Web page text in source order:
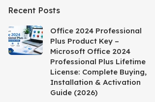
Recent Posts
Office 2024 Professional
Plus Product Key –
Microsoft Office 2024
Professional Plus Lifetime
License: Complete Buying,
Installation & Activation
Guide (2026)